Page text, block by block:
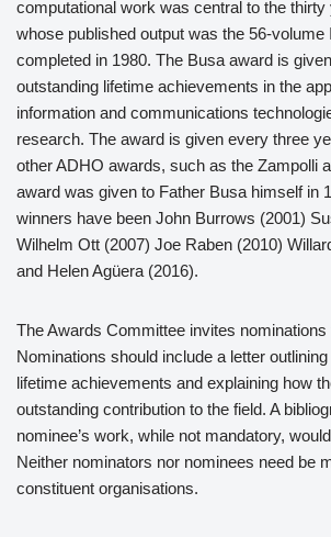
computational work was central to the
whose published output was the 56-
completed in 1980. The Busa award is
outstanding lifetime achievements in the
information and communications
research. The award is given every three
other ADHO awards, such as the Zampolli
award was given to Father Busa himself in
winners have been John Burrows (2001)
Wilhelm Ott (2007) Joe Raben (2010)
and Helen Agüera (2016).
The Awards Committee invites nominations
Nominations should include a letter outlining
lifetime achievements and explaining how
outstanding contribution to the field. A
nominee’s work, while not mandatory,
Neither nominators nor nominees need be
constituent organisations.